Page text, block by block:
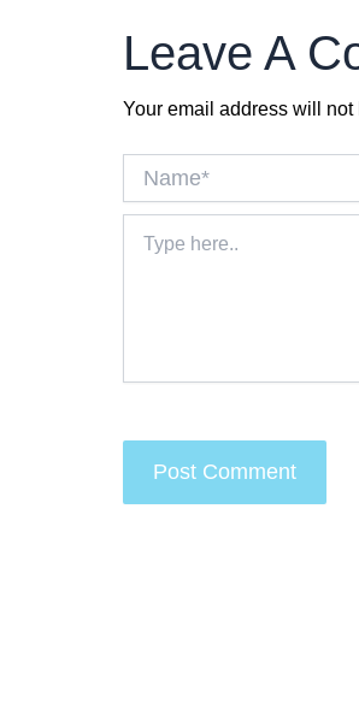
Leave A
Your email address will not
here..